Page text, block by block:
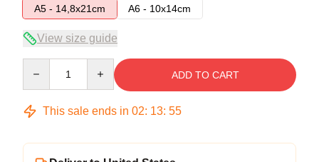
A5 - 14,8x21cm
A6 - 10x14cm
View size guide
ADD TO CART
This sale ends in 02: 13: 54